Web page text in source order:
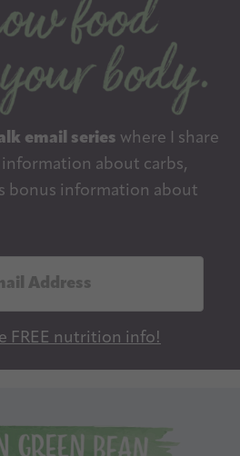
email series where I share
about carbs,
bonus information about
FREE nutrition info!